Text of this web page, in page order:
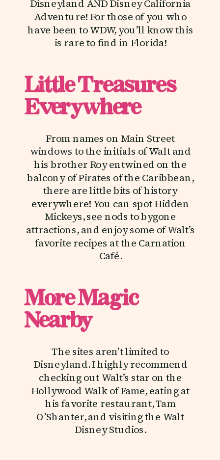
Disneyland AND Disney California
Adventure! For those of you who
have been to WDW, you’ll know this
is rare to find in Florida!
Little Treasures
Everywhere
From names on Main Street
windows to the initials of Walt and
his brother Roy entwined on the
balcony of Pirates of the Caribbean,
there are little bits of history
everywhere! You can spot Hidden
Mickeys, see nods to bygone
attractions, and enjoy some of Walt’s
favorite recipes at the Carnation
Café.
More Magic
Nearby
The sites aren’t limited to
Disneyland. I highly recommend
checking out Walt’s star on the
Hollywood Walk of Fame, eating at
his favorite restaurant, Tam
O’Shanter, and visiting the Walt
Disney Studios.